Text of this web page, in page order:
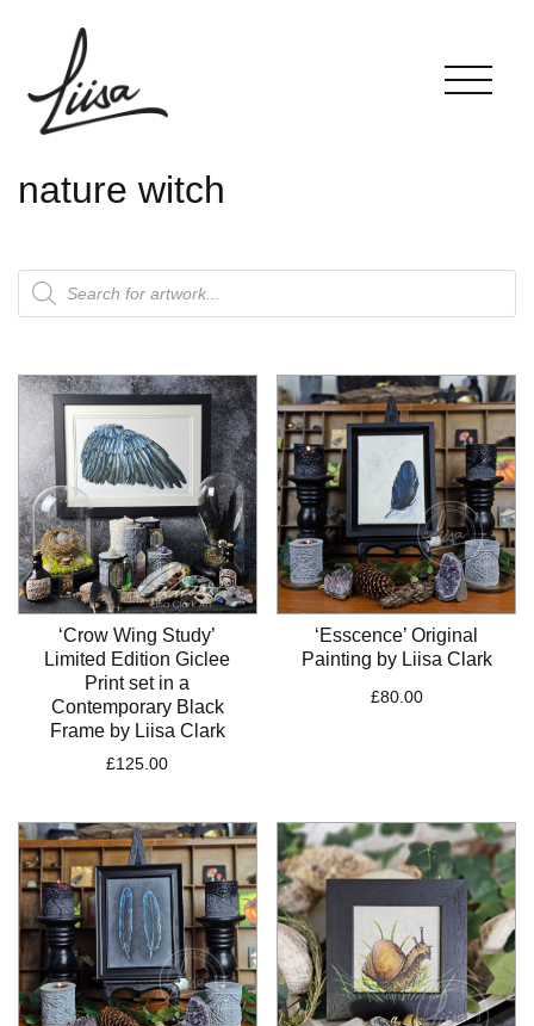
nature witch
‘Crow Wing Study’
Limited Edition Giclee
Print set in a
Contemporary Black
Frame by Liisa Clark
£125.00
‘Esscence’ Original
Painting by Liisa Clark
£80.00